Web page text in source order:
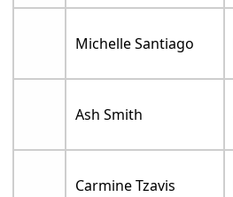
Michelle Santiago
Ash Smith
Carmine Tzavis